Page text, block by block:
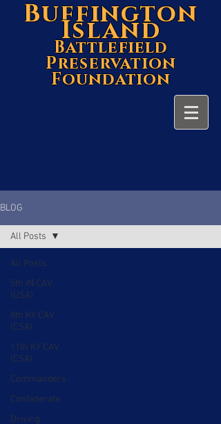
Buffington
Island
Battlefield
Preservation
Foundation
BLOG
All Posts
5th IN CAV
(USA)
8th KY CAV
(CSA)
11th KY CAV
(CSA)
Commanders
Confederate
Driving
All Posts